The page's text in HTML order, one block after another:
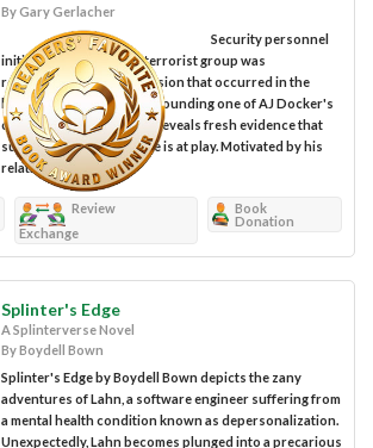
By Gary Gerlacher
Security personnel
initially assumed that a terrorist group was
responsible for the explosion that occurred in the
hospital parking garage, wounding one of AJ Docker's
colleagues. A closer look reveals fresh evidence that
suggests a darker scheme is at play. Motivated by his
relationship with...
Review
Exchange
Book
Donation
Splinter's Edge
A Splinterverse Novel
By Boydell Bown
Splinter's Edge by Boydell Bown depicts the zany
adventures of Lahn, a software engineer suffering from
a mental health condition known as depersonalization.
Unexpectedly, Lahn becomes plunged into a precarious